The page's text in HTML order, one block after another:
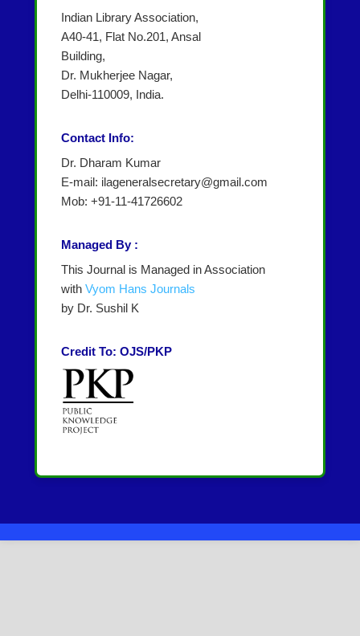
Indian Library Association,
A40-41, Flat No.201, Ansal
Building,
Dr. Mukherjee Nagar,
Delhi-110009, India.
Contact Info:
Dr. Dharam Kumar
E-mail: ilageneralsecretary@gmail.com
Mob: +91-11-41726602
Managed By :
This Journal is Managed in Association
with Vyom Hans Journals
by Dr. Sushil K
Credit To: OJS/PKP